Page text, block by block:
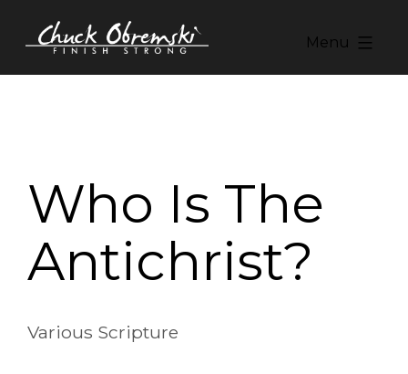
Chuck
Menu
Who Is The
Antichrist?
Various Scripture